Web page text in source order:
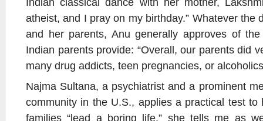
atheist, and I pray on my birthday.” Whatever the
and her parents, Anu generally approves of
Indian parents provide: “Overall, our parents did
many drug addicts, teen pregnancies, or
Najma Sultana, a psychiatrist and a prominent
community in the U.S., applies a practical test to
families “lead a boring life,” she tells me as